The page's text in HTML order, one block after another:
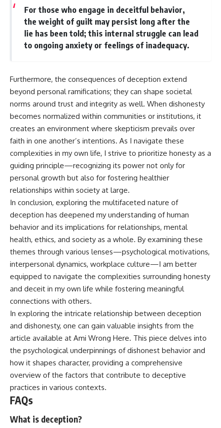
For those who engage in deceitful behavior,
the weight of guilt may persist long after the
lie has been told; this internal struggle can lead
to ongoing anxiety or feelings of inadequacy.
Furthermore, the consequences of deception extend
beyond personal ramifications; they can shape societal
norms around trust and integrity as well. When dishonesty
becomes normalized within communities or institutions, it
creates an environment where skepticism prevails over
faith in one another’s intentions. As I navigate these
complexities in my own life, I strive to prioritize honesty as a
guiding principle—recognizing its power not only for
personal growth but also for fostering healthier
relationships within society at large.
In conclusion, exploring the multifaceted nature of
deception has deepened my understanding of human
behavior and its implications for relationships, mental
health, ethics, and society as a whole. By examining these
themes through various lenses—psychological motivations,
interpersonal dynamics, workplace culture—I am better
equipped to navigate the complexities surrounding honesty
and deceit in my own life while fostering meaningful
connections with others.
In exploring the intricate relationship between deception
and dishonesty, one can gain valuable insights from the
article available at Ami Wrong Here. This piece delves into
the psychological underpinnings of dishonest behavior and
how it shapes character, providing a comprehensive
overview of the factors that contribute to deceptive
practices in various contexts.
FAQs
What is deception?